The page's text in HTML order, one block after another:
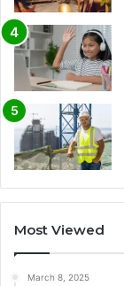
Most Viewed
March 8, 2025